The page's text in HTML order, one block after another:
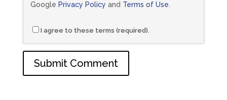
Google Privacy Policy and Terms of Use
I agree to these terms (required).